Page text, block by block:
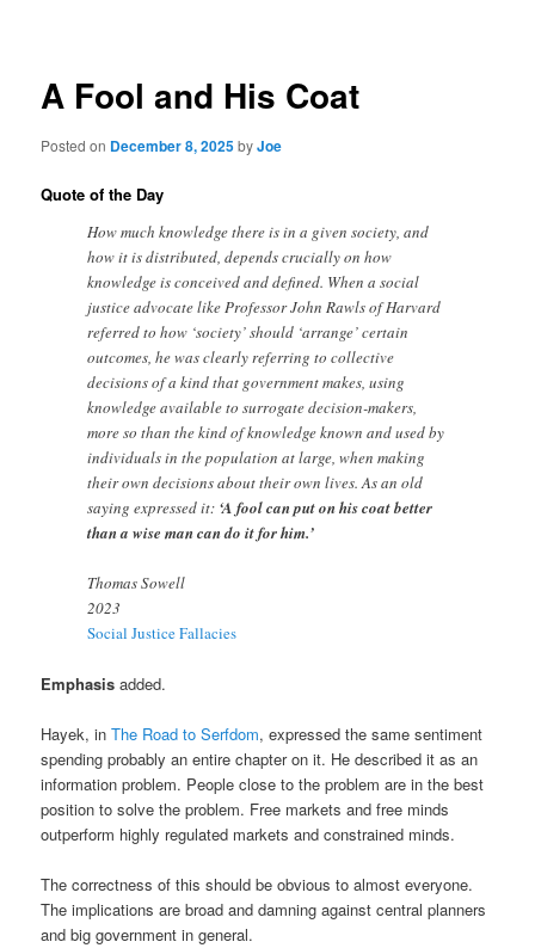
A Fool and His Coat
Posted on December 8, 2025byJoe
Quote of the Day
How much knowledge there is in a given society, and
how it is distributed, depends crucially on how
knowledge is conceived and defined. When a social
justice advocate like Professor John Rawls of Harvard
referred to how ‘society’ should ‘arrange’ certain
outcomes, he was clearly referring to collective
decisions of a kind that government makes, using
knowledge available to surrogate decision-makers,
more so than the kind of knowledge known and used by
individuals in the population at large, when making
their own decisions about their own lives. As an old
saying expressed it: ‘A fool can put on his coat better
than a wise man can do it for him.’
Thomas Sowell
2023
Social Justice Fallacies
Emphasis added.
Hayek, inThe Road to Serfdom, expressed the same sentiment
spending probably an entire chapter on it. He described it as an
information problem. People close to the problem are in the best
position to solve the problem. Free markets and free minds
outperform highly regulated markets and constrained minds.
The correctness of this should be obvious to almost everyone.
The implications are broad and damning against central planners
and big government in general.